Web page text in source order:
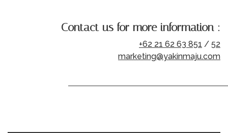
Contact us for more information :
+62 21 62 63 851 / 52
marketing@yakinmaju.com